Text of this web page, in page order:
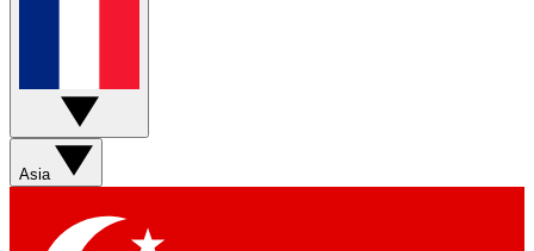
Asia